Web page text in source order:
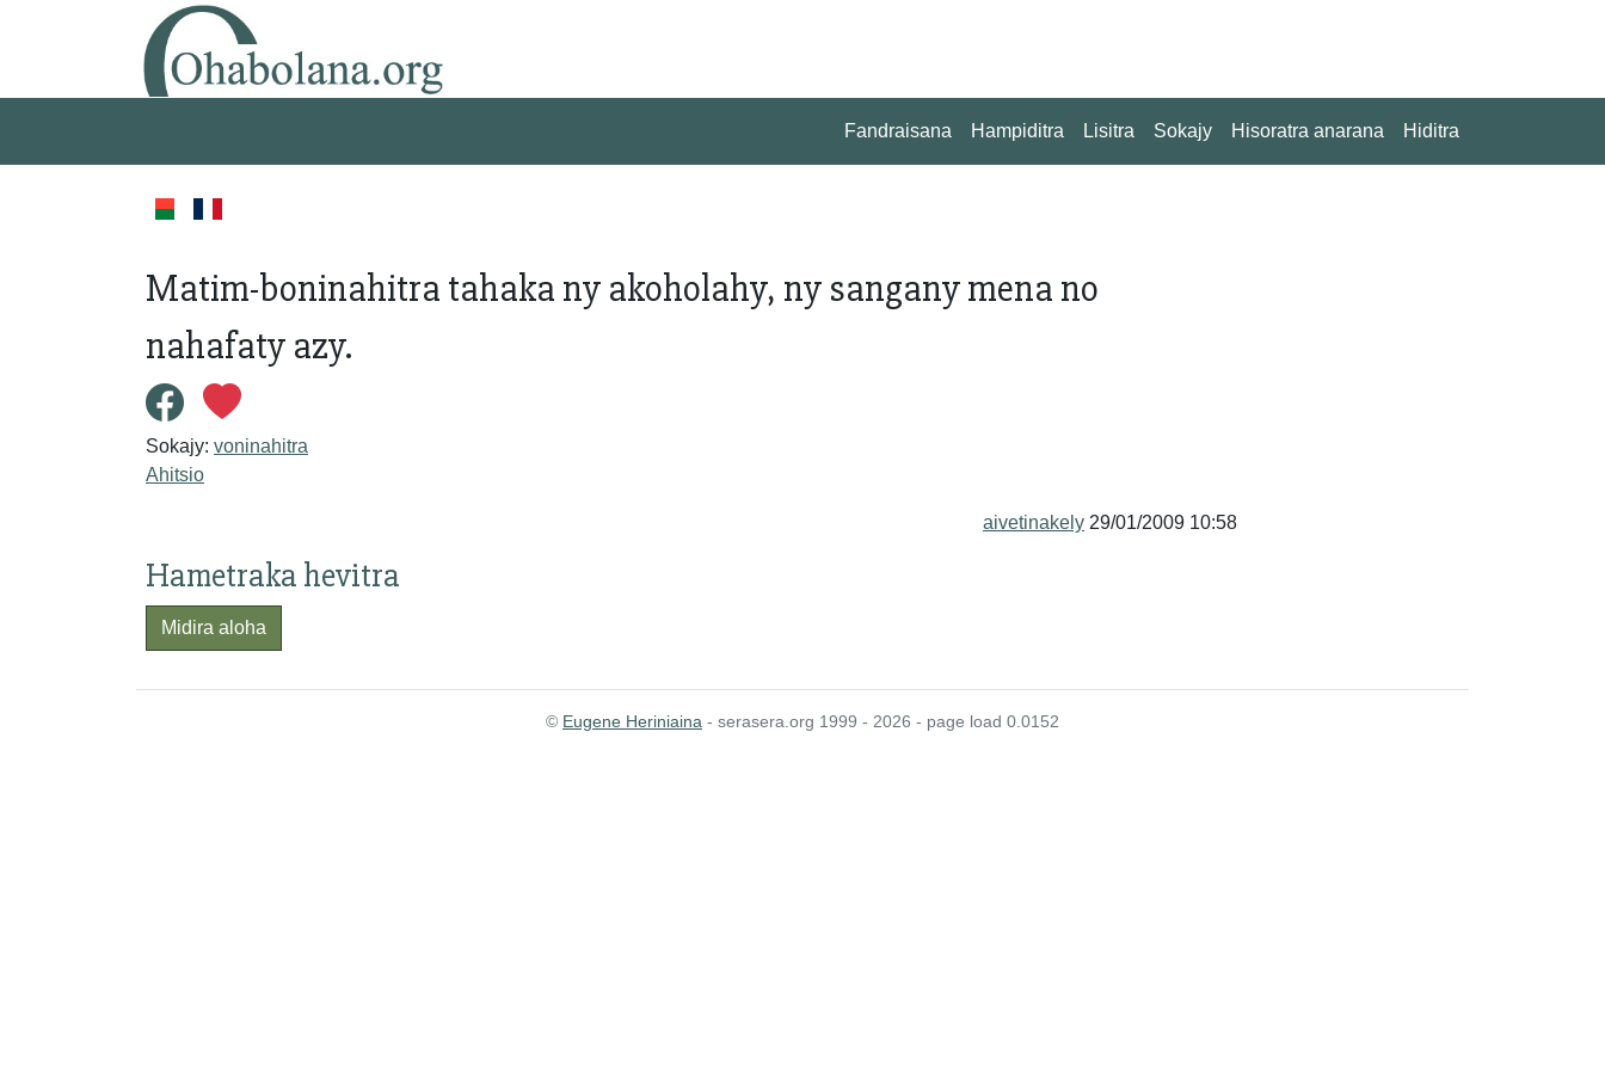
Fandraisana Hampiditra Lisitra Sokajy Hisoratra anarana Hiditra
Matim-boninahitra tahaka ny akoholahy, ny sangany mena no
nahafaty azy.
Sokajy: voninahitra
Ahitsio
aivetinakely 29/01/2009 10:58
Hametraka hevitra
Midira aloha
© Eugene Heriniaina - serasera.org 1999 - 2026 - page load 0.0152